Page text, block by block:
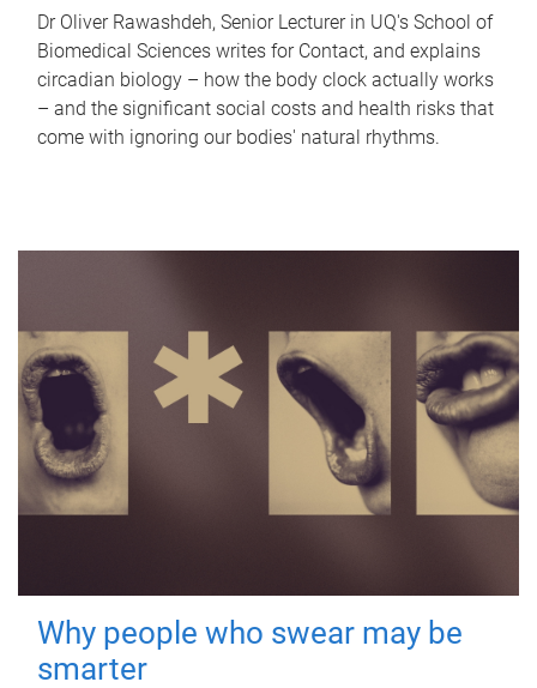
Dr Oliver Rawashdeh, Senior Lecturer in UQ's School of
Biomedical Sciences writes for Contact, and explains
circadian biology – how the body clock actually works
– and the significant social costs and health risks that
come with ignoring our bodies' natural rhythms.
Why people who swear may be
smarter